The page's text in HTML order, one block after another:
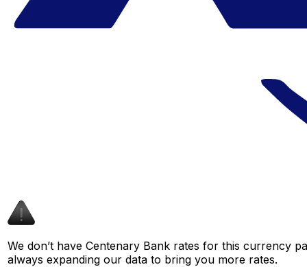
We don’t have Centenary Bank rates for this currency
always expanding our data to bring you more rates.